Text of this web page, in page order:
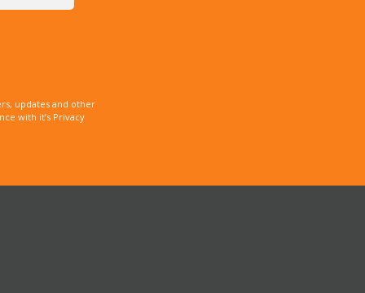
updates and other
with it’s Privacy